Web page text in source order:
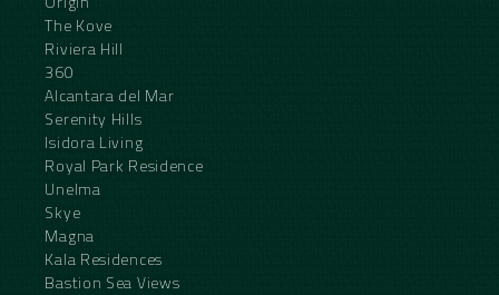
The Kove
Riviera Hill
360
Alcantara del Mar
Serenity Hills
Isidora Living
Royal Park Residence
Unelma
Skye
Magna
Kala Residences
Bastion Sea Views